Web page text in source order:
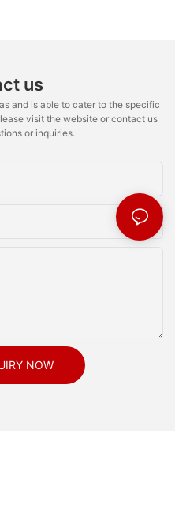
us
and is able to cater to the specific
visit the website or contact us
or inquiries.
NOW